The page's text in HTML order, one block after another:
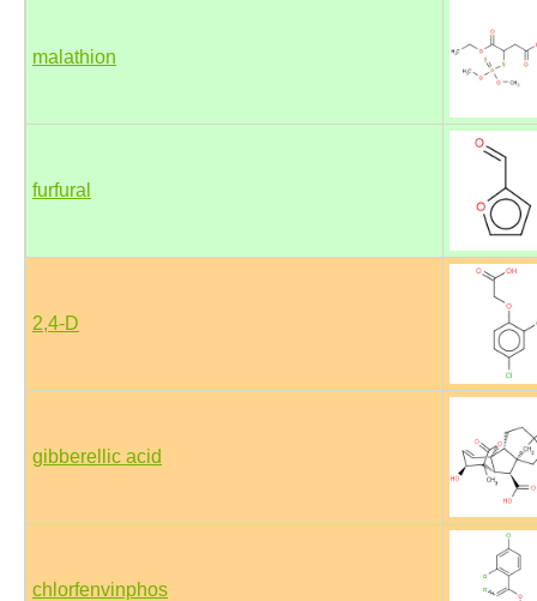
malathion
furfural
2,4-D
gibberellic acid
chlorfenvinphos